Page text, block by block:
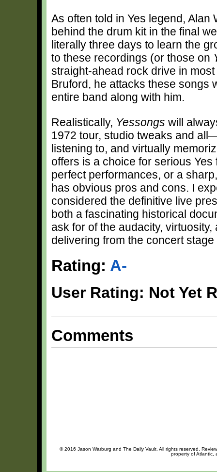
As often told in Yes legend,
behind the drum kit in the final
literally three days to learn the
to these recordings (or those on
straight-ahead rock drive in
Bruford, he attacks these songs
entire band along with him.
Realistically, Yessongs will
1972 tour, studio tweaks and
listening to, and virtually
offers is a choice for serious
perfect performances, or a
has obvious pros and cons. I
considered the definitive live
both a fascinating historical
ask for of the audacity,
delivering from the concert
Rating: A-
User Rating: Not Yet
Comments
© 2016 Jason Warburg and The Daily Vault. All rights reserved.
property of Atlantic,